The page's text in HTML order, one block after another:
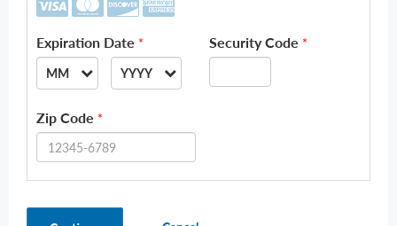
Expiration Date *
MM
01
YYYY
2026
Security Code *
Zip Code *